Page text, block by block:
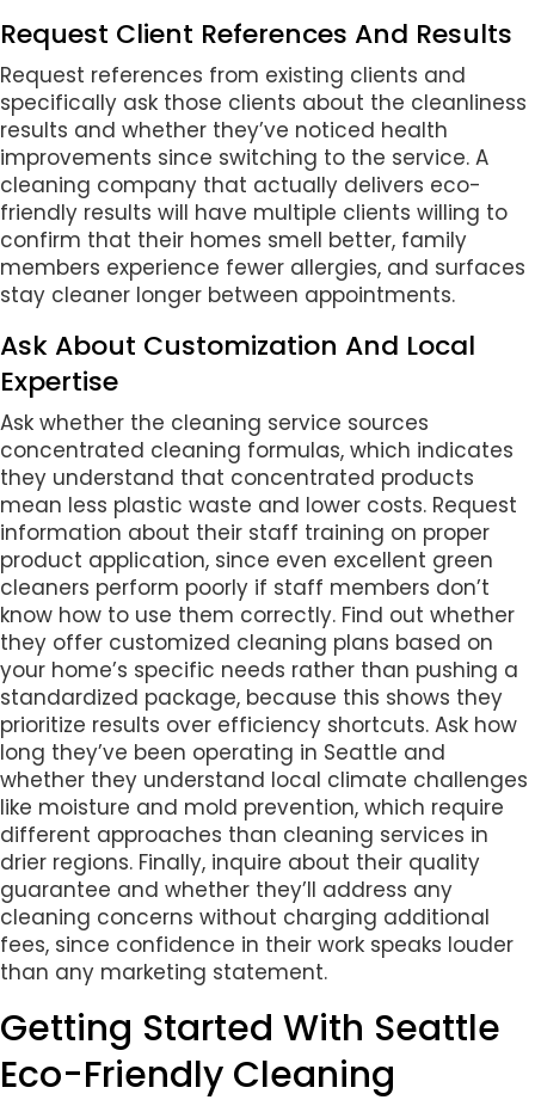
Request Client References And Results
Request references from existing clients and
specifically ask those clients about the cleanliness
results and whether they’ve noticed health
improvements since switching to the service. A
cleaning company that actually delivers eco-
friendly results will have multiple clients willing to
confirm that their homes smell better, family
members experience fewer allergies, and surfaces
stay cleaner longer between appointments.
Ask About Customization And Local
Expertise
Ask whether the cleaning service sources
concentrated cleaning formulas, which indicates
they understand that concentrated products
mean less plastic waste and lower costs. Request
information about their staff training on proper
product application, since even excellent green
cleaners perform poorly if staff members don’t
know how to use them correctly. Find out whether
they offer customized cleaning plans based on
your home’s specific needs rather than pushing a
standardized package, because this shows they
prioritize results over efficiency shortcuts. Ask how
long they’ve been operating in Seattle and
whether they understand local climate challenges
like moisture and mold prevention, which require
different approaches than cleaning services in
drier regions. Finally, inquire about their quality
guarantee and whether they’ll address any
cleaning concerns without charging additional
fees, since confidence in their work speaks louder
than any marketing statement.
Getting Started With Seattle
Eco-Friendly Cleaning